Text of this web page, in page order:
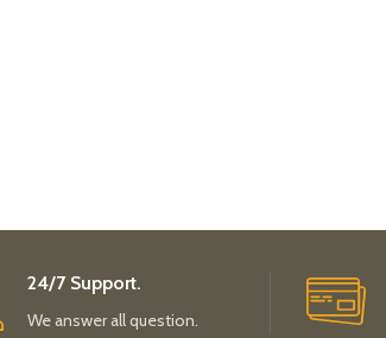
24/7 Support.
We answer all question.